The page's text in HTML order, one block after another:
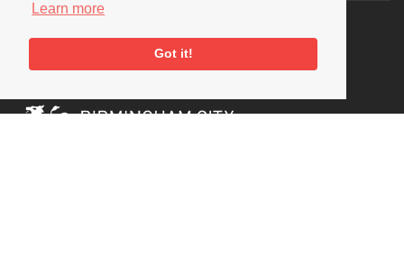
Learn more
Got it!